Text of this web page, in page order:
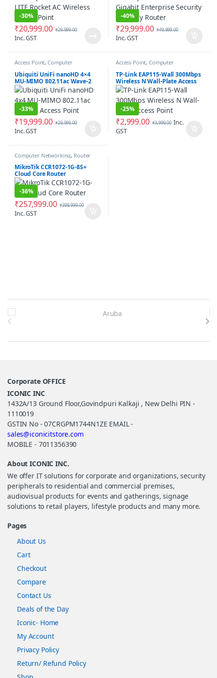
-30%
₹20,999.00 ₹29,999.00
Inc. GST
-40%
₹29,999.00 ₹49,999.00
Inc. GST
Access Point,Computer
Ubiquiti UniFi nanoHD 4×4
MU-MIMO 802.11ac Wave-2
Access Point
-33%
₹19,999.00 ₹29,999.00
Inc. GST
Access Point,Computer
TP-Link EAP115-Wall 300Mbps
Wireless N Wall-Plate Access
Point
-25%
₹2,999.00 ₹3,999.00 Inc.
GST
Computer Networking, Router
MikroTik CCR1072-1G-8S+
Cloud Core Router
-36%
₹257,999.00 ₹399,999.00
Inc. GST
Brands Carousel
Corporate OFFICE
ICONIC INC
1432A/13 Ground Floor,Govindpuri Kalkaji , New Delhi PIN -
1110019
GSTIN No - 07CRGPM1744N1ZE EMAIL -
sales@iconicitstore.com
MOBILE - 7011356390
About ICONIC INC.
We offer IT solutions for corporate and organizations, security
peripherals to residential and commercial premises,
audiovisual products for events and gatherings, signage
solutions to retail players, lifestyle products and many more.
Pages
About Us
Cart
Checkout
Compare
Contact Us
Deals of the Day
Iconic- Home
My Account
Privacy Policy
Return/ Refund Policy